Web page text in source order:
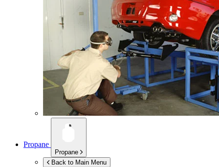
Propane
Propane
Back to Main Menu